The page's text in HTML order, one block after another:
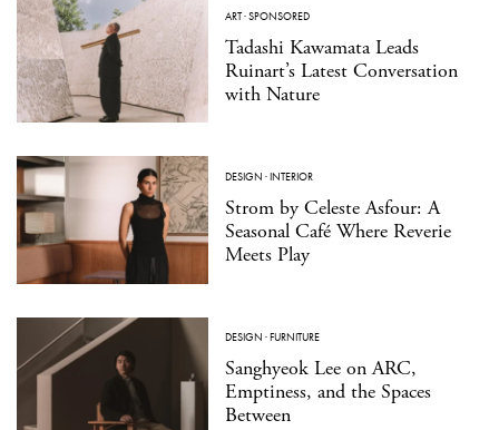
ART·SPONSORED
Tadashi Kawamata Leads
Ruinart’s Latest Conversation
with Nature
DESIGN ·INTERIOR
Strom by Celeste Asfour: A
Seasonal Café Where Reverie
Meets Play
DESIGN ·FURNITURE
Sanghyeok Lee on ARC,
Emptiness, and the Spaces
Between